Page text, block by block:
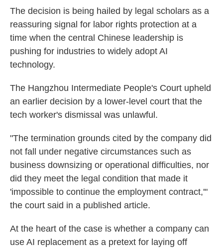
The decision is being hailed by legal scholars as a
reassuring signal for labor rights protection at a
time when the central Chinese leadership is
pushing for industries to widely adopt AI
technology.
The Hangzhou Intermediate People's Court upheld
an earlier decision by a lower-level court that the
tech worker's dismissal was unlawful.
"The termination grounds cited by the company did
not fall under negative circumstances such as
business downsizing or operational difficulties, nor
did they meet the legal condition that made it
'impossible to continue the employment contract,'"
the court said in a published article.
At the heart of the case is whether a company can
use AI replacement as a pretext for laying off